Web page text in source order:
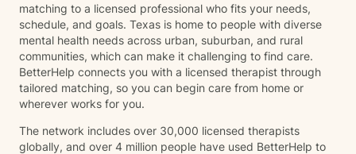
matching to a licensed professional who fits your needs,
schedule, and goals. Texas is home to people with diverse
mental health needs across urban, suburban, and rural
communities, which can make it challenging to find care.
BetterHelp connects you with a licensed therapist through
tailored matching, so you can begin care from home or
wherever works for you.
The network includes over 30,000 licensed therapists
globally, and over 4 million people have used BetterHelp to